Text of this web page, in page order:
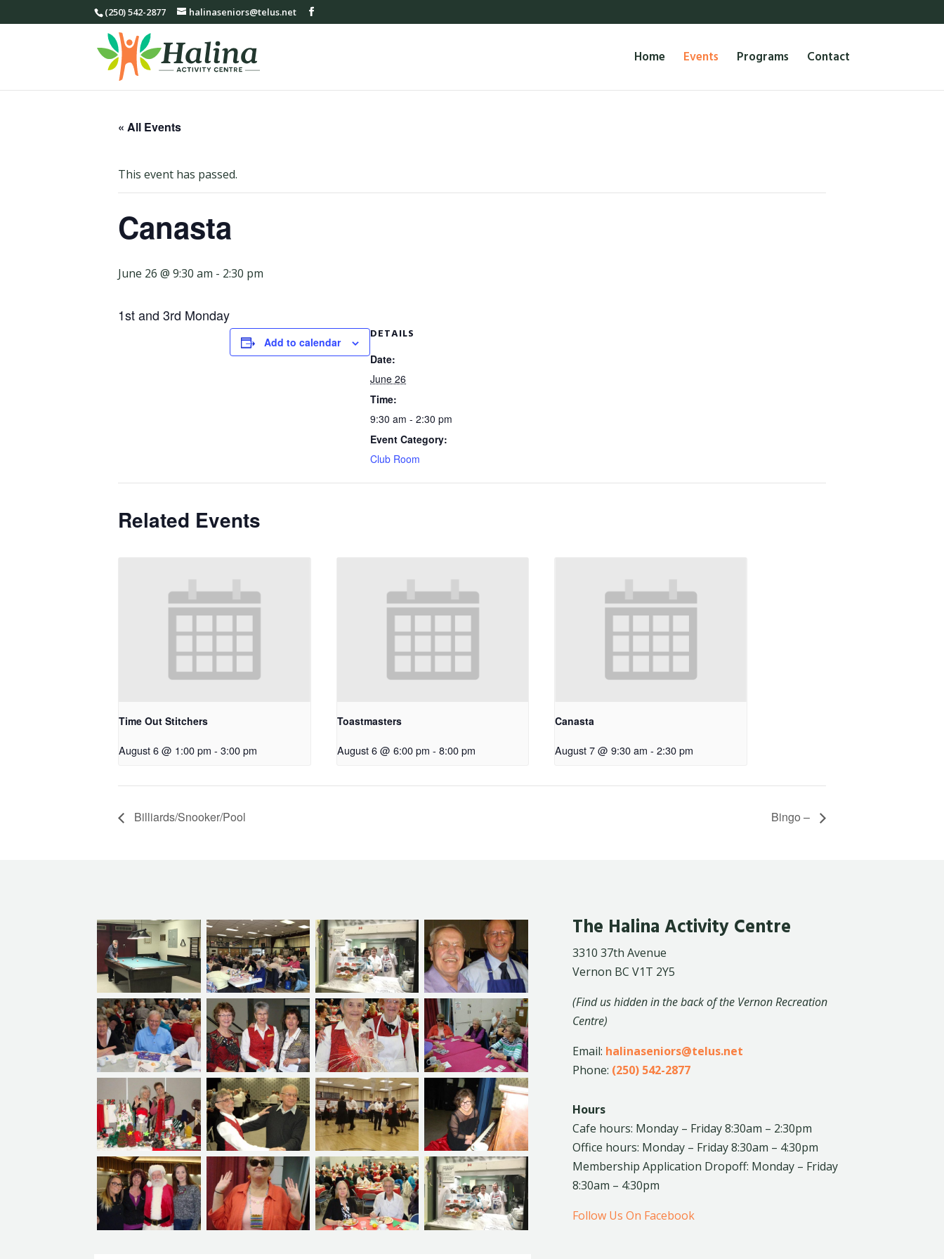
(250) 542-2877 halinaseniors@telus.net
Home Events Programs Contact
« All Events
This event has passed.
Canasta
June 26 @ 9:30 am - 2:30 pm
1st and 3rd Monday
Add to calendar
DETAILS
Date:
June 26
Time:
9:30 am - 2:30 pm
Event Category:
Club Room
Related Events
Time Out Stitchers
August 6 @ 1:00 pm - 3:00 pm
Toastmasters
August 6 @ 6:00 pm - 8:00 pm
Canasta
August 7 @ 9:30 am - 2:30 pm
Billiards/Snooker/Pool Bingo –
The Halina Activity Centre
3310 37th Avenue
Vernon BC V1T 2Y5
(Find us hidden in the back of the Vernon Recreation
Centre)
Email: halinaseniors@telus.net
Phone: (250) 542-2877
Hours
Cafe hours: Monday – Friday 8:30am – 2:30pm
Office hours: Monday – Friday 8:30am – 4:30pm
Membership Application Dropoff: Monday – Friday
8:30am – 4:30pm
Follow Us On Facebook